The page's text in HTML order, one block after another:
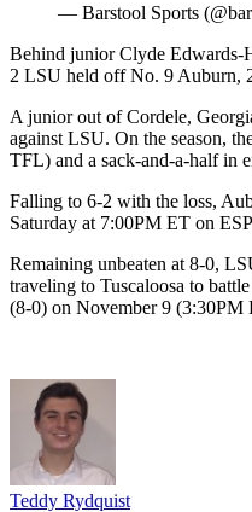
— Barstool Sports
Behind junior Clyde Edwards-
2 LSU held off No. 9 Auburn,
A junior out of Cordele,
against LSU. On the season,
TFL) and a sack-and-a-half in
Falling to 6-2 with the loss,
Saturday at 7:00PM ET on
Remaining unbeaten at 8-0,
traveling to Tuscaloosa to
(8-0) on November 9 (3:30PM
Teddy Rydquist